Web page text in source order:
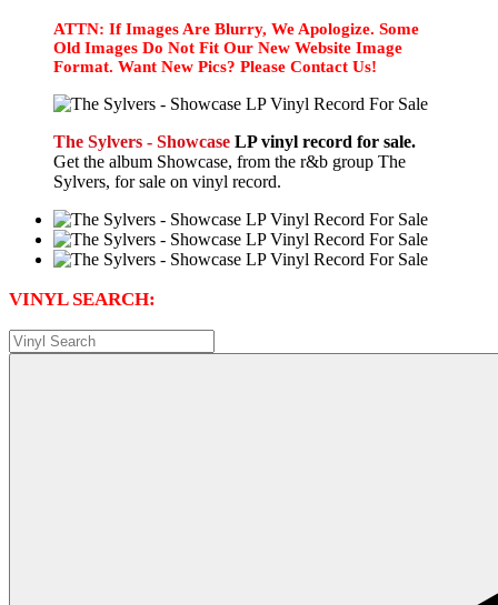
ATTN: If Images Are Blurry, We Apologize. Some
Old Images Do Not Fit Our New Website Image
Format. Want New Pics? Please Contact Us!
The Sylvers - Showcase LP vinyl record for sale.
Get the album Showcase, from the r&b group The
Sylvers, for sale on vinyl record.
VINYL SEARCH: